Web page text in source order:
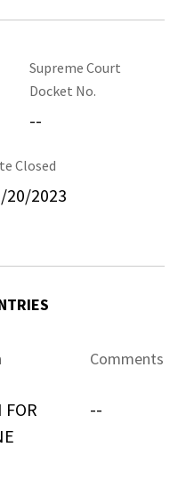
Supreme Court
Docket No.
--
Closed
20/2023
Comments
--